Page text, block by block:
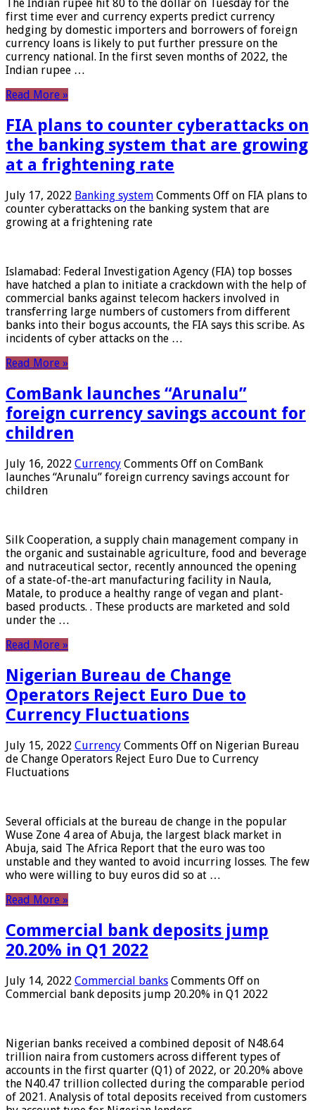
The Indian rupee hit 80 to the dollar on Tuesday for the
first time ever and currency experts predict currency
hedging by domestic importers and borrowers of foreign
currency loans is likely to put further pressure on the
currency national. In the first seven months of 2022, the
Indian rupee …
Read More »
FIA plans to counter cyberattacks on
the banking system that are growing
at a frightening rate
July 17, 2022 Banking system Comments Off on FIA plans to
counter cyberattacks on the banking system that are
growing at a frightening rate
Islamabad: Federal Investigation Agency (FIA) top bosses
have hatched a plan to initiate a crackdown with the help of
commercial banks against telecom hackers involved in
transferring large numbers of customers from different
banks into their bogus accounts, the FIA ​​says this scribe. As
incidents of cyber attacks on the …
Read More »
ComBank launches “Arunalu”
foreign currency savings account for
children
July 16, 2022 Currency Comments Off on ComBank
launches “Arunalu” foreign currency savings account for
children
Silk Cooperation, a supply chain management company in
the organic and sustainable agriculture, food and beverage
and nutraceutical sector, recently announced the opening
of a state-of-the-art manufacturing facility in Naula,
Matale, to produce a healthy range of vegan and plant-
based products. . These products are marketed and sold
under the …
Read More »
Nigerian Bureau de Change
Operators Reject Euro Due to
Currency Fluctuations
July 15, 2022 Currency Comments Off on Nigerian Bureau
de Change Operators Reject Euro Due to Currency
Fluctuations
Several officials at the bureau de change in the popular
Wuse Zone 4 area of ​​Abuja, the largest black market in
Abuja, said The Africa Report that the euro was too
unstable and they wanted to avoid incurring losses. The few
who were willing to buy euros did so at …
Read More »
Commercial bank deposits jump
20.20% in Q1 2022
July 14, 2022 Commercial banks Comments Off on
Commercial bank deposits jump 20.20% in Q1 2022
Nigerian banks received a combined deposit of N48.64
trillion naira from customers across different types of
accounts in the first quarter (Q1) of 2022, or 20.20% above
the N40.47 trillion collected during the comparable period
of 2021. Analysis of total deposits received from customers